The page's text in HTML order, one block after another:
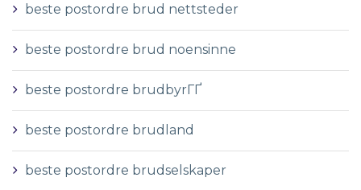
beste postordre brud nettsteder
beste postordre brud noensinne
beste postordre brudbyrГҐ
beste postordre brudland
beste postordre brudselskaper